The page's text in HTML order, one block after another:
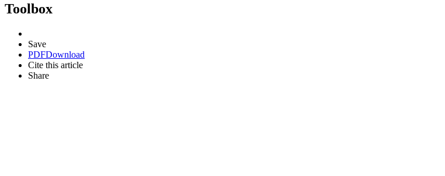
Toolbox
Save
PDFDownload
Cite this article
Share